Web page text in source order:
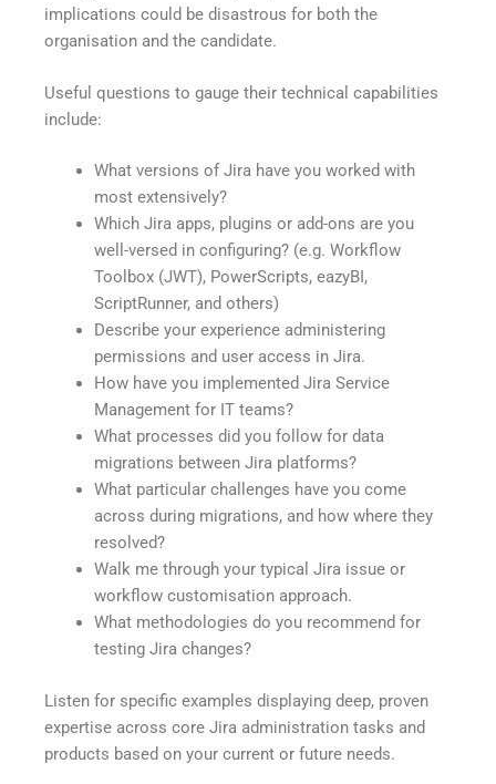
implications could be disastrous for both the
organisation and the candidate.
Useful questions to gauge their technical capabilities
include:
What versions of Jira have you worked with
most extensively?
Which Jira apps, plugins or add-ons are you
well-versed in configuring? (e.g. Workflow
Toolbox (JWT), PowerScripts, eazyBI,
ScriptRunner, and others)
Describe your experience administering
permissions and user access in Jira.
How have you implemented Jira Service
Management for IT teams?
What processes did you follow for data
migrations between Jira platforms?
What particular challenges have you come
across during migrations, and how where they
resolved?
Walk me through your typical Jira issue or
workflow customisation approach.
What methodologies do you recommend for
testing Jira changes?
Listen for specific examples displaying deep, proven
expertise across core Jira administration tasks and
products based on your current or future needs.